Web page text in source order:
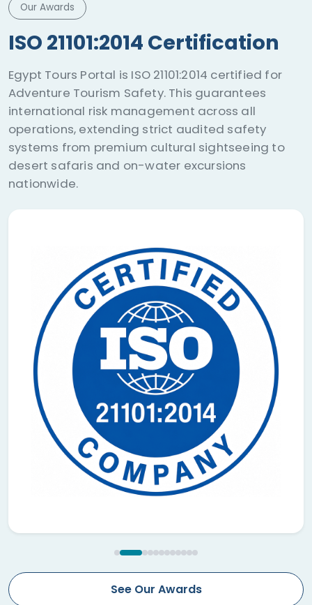
Our Awards
ISO 21101:2014 Certification
Egypt Tours Portal is ISO 21101:2014 certified for
Adventure Tourism Safety. This guarantees
international risk management across all
operations, extending strict audited safety
systems from premium cultural sightseeing to
desert safaris and on-water excursions
nationwide.
See Our Awards